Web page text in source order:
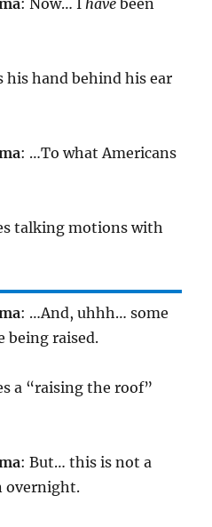
: Now… Ihave been
hand behind his ear
: …To what Americans
talking motions with
: …And, uhhh… some
being raised.
a “raising the roof”
: But… this is not a
overnight.